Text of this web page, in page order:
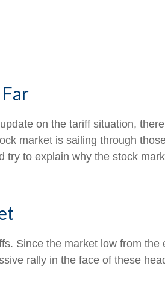
on the tariff situation,
market is sailing through
try to explain why the stock
Since the market low from the
rally in the face of these